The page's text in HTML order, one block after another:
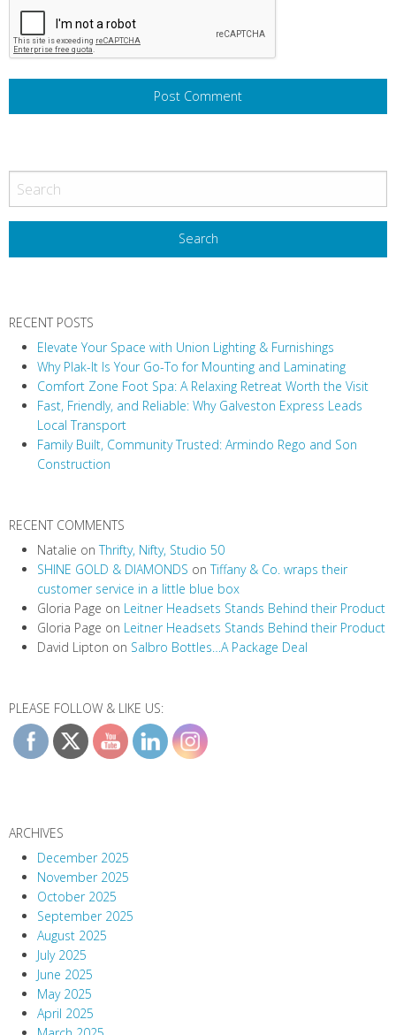
RECENT POSTS
Elevate Your Space with Union Lighting & Furnishings
Why Plak-It Is Your Go-To for Mounting and Laminating
Comfort Zone Foot Spa: A Relaxing Retreat Worth the Visit
Fast, Friendly, and Reliable: Why Galveston Express Leads
Local Transport
Family Built, Community Trusted: Armindo Rego and Son
Construction
RECENT COMMENTS
Natalie onThrifty, Nifty, Studio 50
SHINE GOLD & DIAMONDS onTiffany & Co. wraps their
customer service in a little blue box
Gloria Page on Leitner Headsets Stands Behind their Product
Gloria Page on Leitner Headsets Stands Behind their Product
David Lipton on Salbro Bottles…A Package Deal
PLEASE FOLLOW & LIKE US:
ARCHIVES
December 2025
November 2025
October 2025
September 2025
August 2025
July 2025
June 2025
May 2025
April 2025